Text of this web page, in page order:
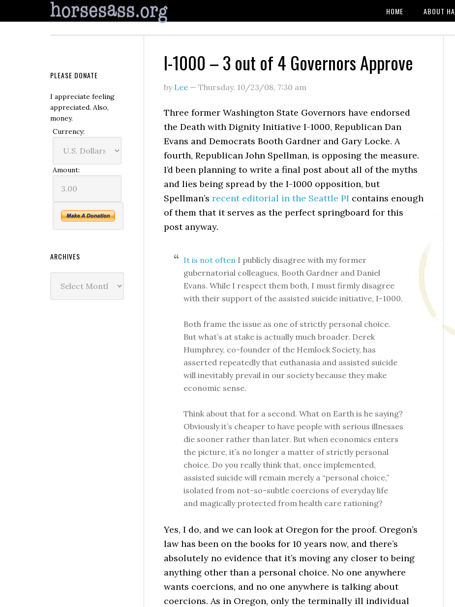
HOME ABOUT HA
I-1000 – 3 out of 4 Governors Approve
by Lee — Thursday, 10/23/08, 7:30 am
Three former Washington State Governors have endorsed
the Death with Dignity Initiative I-1000, Republican Dan
Evans and Democrats Booth Gardner and Gary Locke. A
fourth, Republican John Spellman, is opposing the measure.
I’d been planning to write a final post about all of the myths
and lies being spread by the I-1000 opposition, but
Spellman’s recent editorial in the Seattle PI contains enough
of them that it serves as the perfect springboard for this
post anyway.
It is not often I publicly disagree with my former
gubernatorial colleagues, Booth Gardner and Daniel
Evans. While I respect them both, I must firmly disagree
with their support of the assisted suicide initiative, I-1000.
Both frame the issue as one of strictly personal choice.
But what’s at stake is actually much broader. Derek
Humphrey, co-founder of the Hemlock Society, has
asserted repeatedly that euthanasia and assisted suicide
will inevitably prevail in our society because they make
economic sense.
Think about that for a second. What on Earth is he saying?
Obviously it’s cheaper to have people with serious illnesses
die sooner rather than later. But when economics enters
the picture, it’s no longer a matter of strictly personal
choice. Do you really think that, once implemented,
assisted suicide will remain merely a “personal choice,”
isolated from not-so-subtle coercions of everyday life
and magically protected from health care rationing?
Yes, I do, and we can look at Oregon for the proof. Oregon’s
law has been on the books for 10 years now, and there’s
absolutely no evidence that it’s moving any closer to being
anything other than a personal choice. No one anywhere
wants coercions, and no one anywhere is talking about
coercions. As in Oregon, only the terminally ill individual
PLEASE DONATE
I appreciate feeling
appreciated. Also,
money.
Currency:
Amount:
ARCHIVES